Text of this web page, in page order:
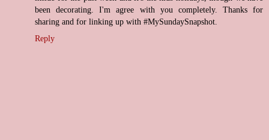
been decorating. I'm agree with you completely. Thanks for
sharing and for linking up with #MySundaySnapshot.
Reply